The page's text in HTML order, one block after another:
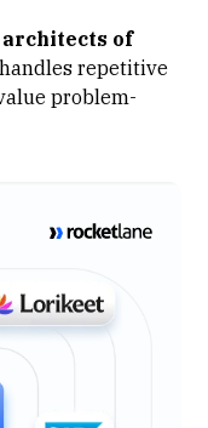
architects of
repetitive
problem-